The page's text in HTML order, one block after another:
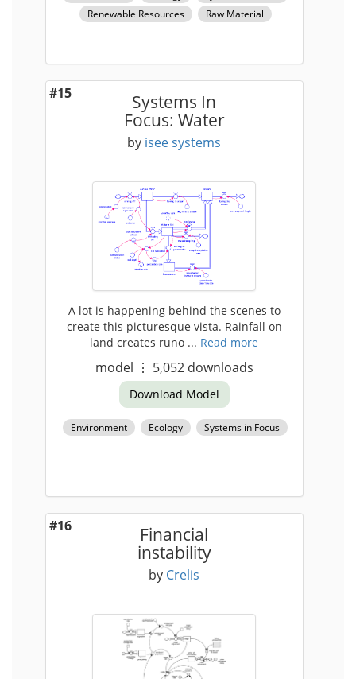
Renewable Resources
Raw Material
#15
Systems In
Focus: Water
by isee systems
A lot is happening behind the scenes to
create this picturesque vista. Rainfall on
land creates runo ... Read more
model ⋮ 5,052downloads
Download Model
Environment Ecology Systems in Focus
#16
Financial
instability
by Crelis